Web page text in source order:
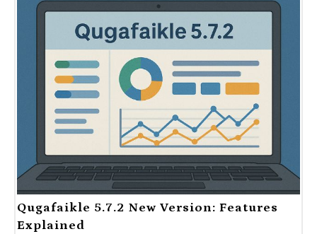
Qugafaikle 5.7.2 New Version: Features
Explained